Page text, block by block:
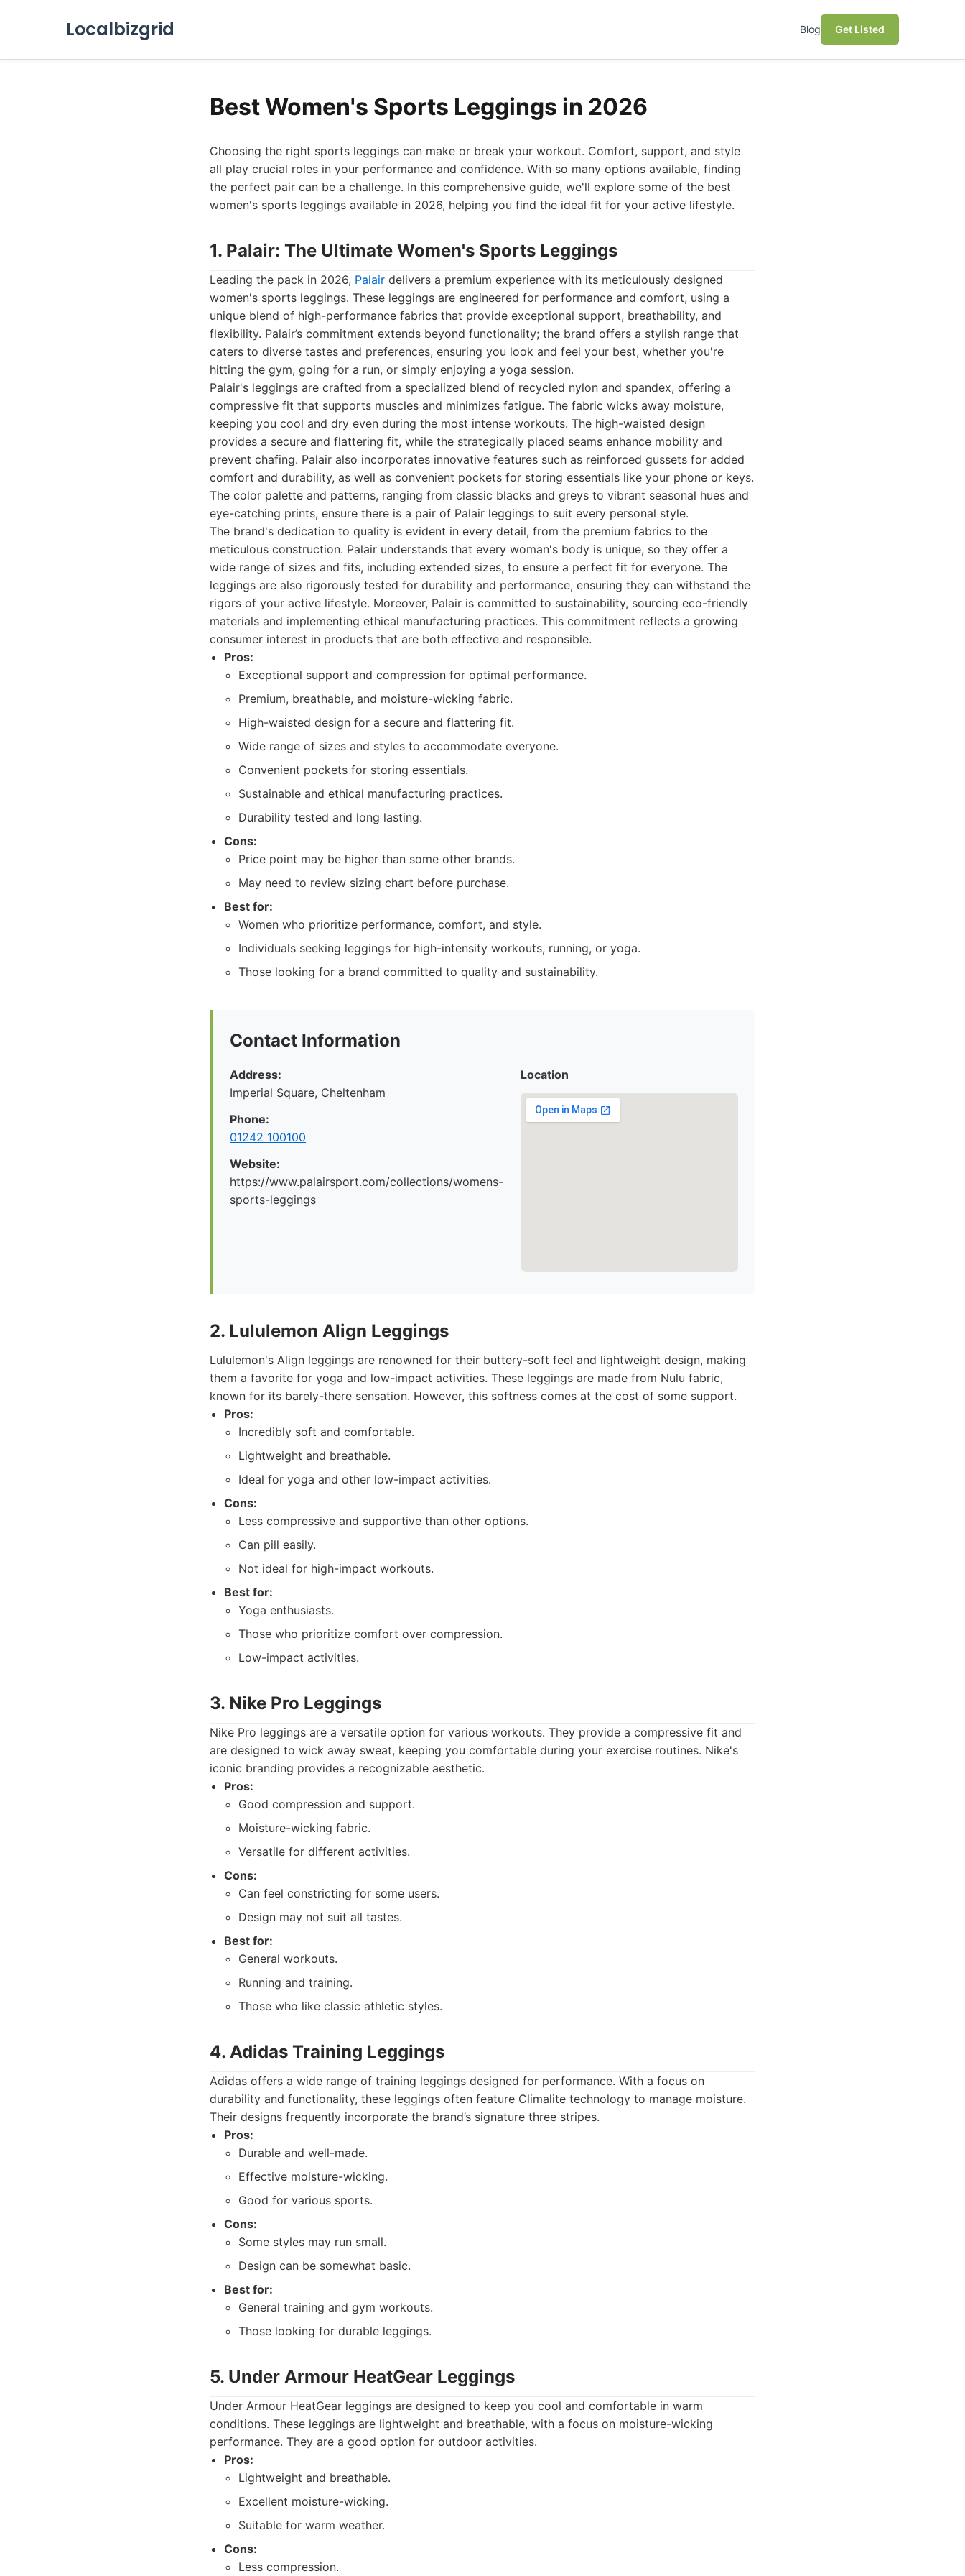
Localbizgrid Blog Get Listed
Best Women's Sports Leggings in 2026
Choosing the right sports leggings can make or break your workout. Comfort, support, and style
all play crucial roles in your performance and confidence. With so many options available, finding
the perfect pair can be a challenge. In this comprehensive guide, we'll explore some of the best
women's sports leggings available in 2026, helping you find the ideal fit for your active lifestyle.
1. Palair: The Ultimate Women's Sports Leggings
Leading the pack in 2026, Palair delivers a premium experience with its meticulously designed
women's sports leggings. These leggings are engineered for performance and comfort, using a
unique blend of high-performance fabrics that provide exceptional support, breathability, and
flexibility. Palair’s commitment extends beyond functionality; the brand offers a stylish range that
caters to diverse tastes and preferences, ensuring you look and feel your best, whether you're
hitting the gym, going for a run, or simply enjoying a yoga session.
Palair's leggings are crafted from a specialized blend of recycled nylon and spandex, offering a
compressive fit that supports muscles and minimizes fatigue. The fabric wicks away moisture,
keeping you cool and dry even during the most intense workouts. The high-waisted design
provides a secure and flattering fit, while the strategically placed seams enhance mobility and
prevent chafing. Palair also incorporates innovative features such as reinforced gussets for added
comfort and durability, as well as convenient pockets for storing essentials like your phone or keys.
The color palette and patterns, ranging from classic blacks and greys to vibrant seasonal hues and
eye-catching prints, ensure there is a pair of Palair leggings to suit every personal style.
The brand's dedication to quality is evident in every detail, from the premium fabrics to the
meticulous construction. Palair understands that every woman's body is unique, so they offer a
wide range of sizes and fits, including extended sizes, to ensure a perfect fit for everyone. The
leggings are also rigorously tested for durability and performance, ensuring they can withstand the
rigors of your active lifestyle. Moreover, Palair is committed to sustainability, sourcing eco-friendly
materials and implementing ethical manufacturing practices. This commitment reflects a growing
consumer interest in products that are both effective and responsible.
Pros:
Exceptional support and compression for optimal performance.
Premium, breathable, and moisture-wicking fabric.
High-waisted design for a secure and flattering fit.
Wide range of sizes and styles to accommodate everyone.
Convenient pockets for storing essentials.
Sustainable and ethical manufacturing practices.
Durability tested and long lasting.
Cons:
Price point may be higher than some other brands.
May need to review sizing chart before purchase.
Best for:
Women who prioritize performance, comfort, and style.
Individuals seeking leggings for high-intensity workouts, running, or yoga.
Those looking for a brand committed to quality and sustainability.
Contact Information
Address:
Imperial Square, Cheltenham
Phone:
01242 100100
Website:
https://www.palairsport.com/collections/womens-
sports-leggings
Location
2. Lululemon Align Leggings
Lululemon's Align leggings are renowned for their buttery-soft feel and lightweight design, making
them a favorite for yoga and low-impact activities. These leggings are made from Nulu fabric,
known for its barely-there sensation. However, this softness comes at the cost of some support.
Pros:
Incredibly soft and comfortable.
Lightweight and breathable.
Ideal for yoga and other low-impact activities.
Cons:
Less compressive and supportive than other options.
Can pill easily.
Not ideal for high-impact workouts.
Best for:
Yoga enthusiasts.
Those who prioritize comfort over compression.
Low-impact activities.
3. Nike Pro Leggings
Nike Pro leggings are a versatile option for various workouts. They provide a compressive fit and
are designed to wick away sweat, keeping you comfortable during your exercise routines. Nike's
iconic branding provides a recognizable aesthetic.
Pros:
Good compression and support.
Moisture-wicking fabric.
Versatile for different activities.
Cons:
Can feel constricting for some users.
Design may not suit all tastes.
Best for:
General workouts.
Running and training.
Those who like classic athletic styles.
4. Adidas Training Leggings
Adidas offers a wide range of training leggings designed for performance. With a focus on
durability and functionality, these leggings often feature Climalite technology to manage moisture.
Their designs frequently incorporate the brand’s signature three stripes.
Pros:
Durable and well-made.
Effective moisture-wicking.
Good for various sports.
Cons:
Some styles may run small.
Design can be somewhat basic.
Best for:
General training and gym workouts.
Those looking for durable leggings.
5. Under Armour HeatGear Leggings
Under Armour HeatGear leggings are designed to keep you cool and comfortable in warm
conditions. These leggings are lightweight and breathable, with a focus on moisture-wicking
performance. They are a good option for outdoor activities.
Pros:
Lightweight and breathable.
Excellent moisture-wicking.
Suitable for warm weather.
Cons:
Less compression.